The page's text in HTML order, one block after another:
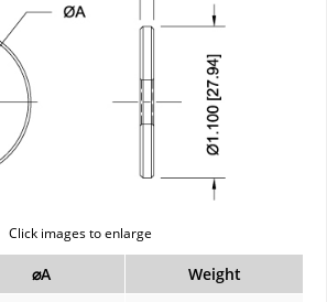
Click images to enlarge
⌀A
Weight